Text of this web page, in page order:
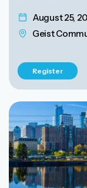
Register
August 25,
Geist